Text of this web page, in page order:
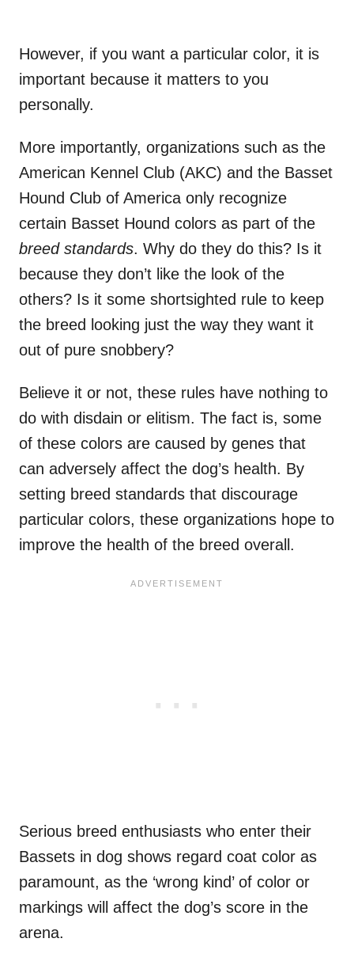
However, if you want a particular color, it is
important because it matters to you
personally.
More importantly, organizations such as the
American Kennel Club (AKC) and the Basset
Hound Club of America only recognize
certain Basset Hound colors as part of the
breed standards. Why do they do this? Is it
because they don’t like the look of the
others? Is it some shortsighted rule to keep
the breed looking just the way they want it
out of pure snobbery?
Believe it or not, these rules have nothing to
do with disdain or elitism. The fact is, some
of these colors are caused by genes that
can adversely affect the dog’s health. By
setting breed standards that discourage
particular colors, these organizations hope to
improve the health of the breed overall.
Serious breed enthusiasts who enter their
Bassets in dog shows regard coat color as
paramount, as the ‘wrong kind’ of color or
markings will affect the dog’s score in the
arena.